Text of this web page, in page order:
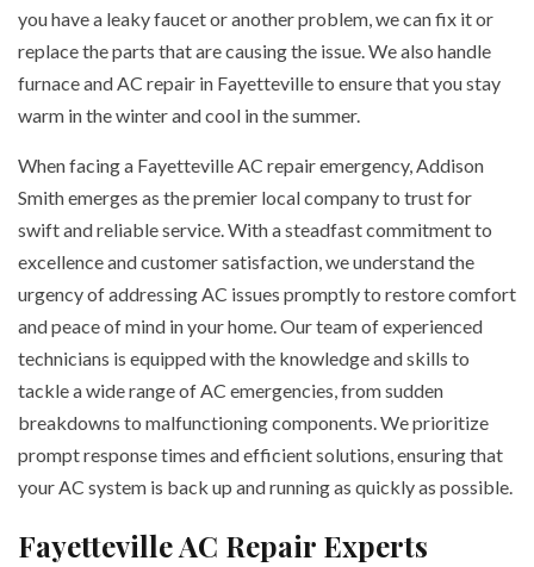
you have a leaky faucet or another problem, we can fix it or
replace the parts that are causing the issue. We also handle
furnace and AC repair in Fayetteville to ensure that you stay
warm in the winter and cool in the summer.
When facing a Fayetteville AC repair emergency, Addison
Smith emerges as the premier local company to trust for
swift and reliable service. With a steadfast commitment to
excellence and customer satisfaction, we understand the
urgency of addressing AC issues promptly to restore comfort
and peace of mind in your home. Our team of experienced
technicians is equipped with the knowledge and skills to
tackle a wide range of AC emergencies, from sudden
breakdowns to malfunctioning components. We prioritize
prompt response times and efficient solutions, ensuring that
your AC system is back up and running as quickly as possible.
Fayetteville AC Repair Experts